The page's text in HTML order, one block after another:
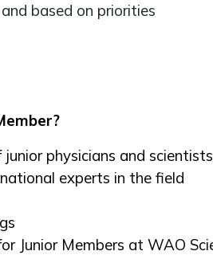
based on priorities
physicians and scientists
experts in the field
Junior Members at WAO